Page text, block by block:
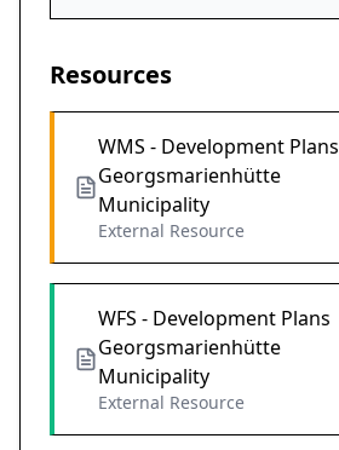
Resources
WMS - Development Plans
Georgsmarienhütte
Municipality
External Resource
WFS - Development Plans
Georgsmarienhütte
Municipality
External Resource